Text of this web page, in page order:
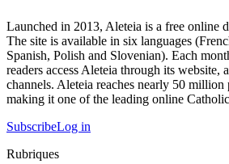
Launched in 2013, Aleteia is a free online
The site is available in six languages
Spanish, Polish and Slovenian). Each
readers access Aleteia through its website,
channels. Aleteia reaches nearly 50
making it one of the leading online
SubscribeLog in
Rubriques